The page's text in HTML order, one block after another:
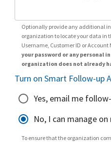
Optionally provide any additional
organization to locate your data in
Username, Customer ID or Account
your password or any personal
organization does not already
Turn on Smart Follow-up
Yes, email me
No, I can manage
To ensure that the organization